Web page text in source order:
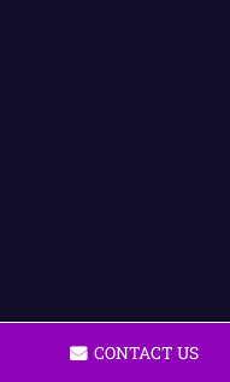
CONTACT US